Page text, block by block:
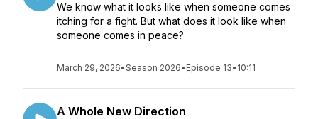
We know what it looks like when someone comes
itching for a fight. But what does it look like when
someone comes in peace?
March 29, 2026•Season 2026• Episode 13• 10:11
A Whole New Direction